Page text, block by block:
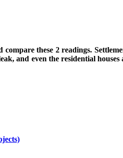
these 2 readings.
and even the residential